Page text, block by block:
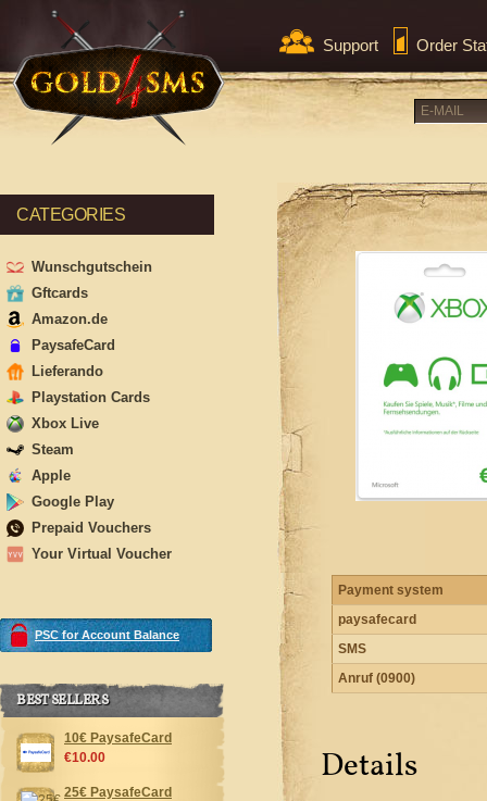
Support Order
Payment system
paysafecard
SMS
Anruf (0900)
Details
CATEGORIES
Wunschgutschein
Gftcards
Amazon.de
PaysafeCard
Lieferando
Playstation Cards
Xbox Live
Steam
Apple
Google Play
Prepaid Vouchers
Your Virtual Voucher
PSC for Account Balance
BEST SELLERS
10€ PaysafeCard
€10.00
25€ PaysafeCard